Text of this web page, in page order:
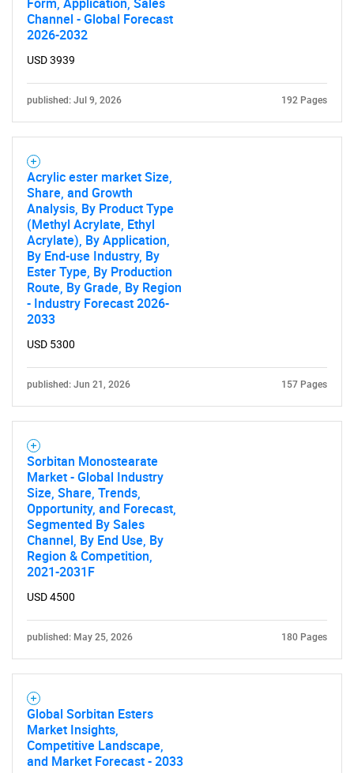
Channel - Global Forecast
2026-2032
USD 3939
published: Jul 9, 2026 192 Pages
Acrylic ester market Size,
Share, and Growth
Analysis, By Product Type
(Methyl Acrylate, Ethyl
Acrylate), By Application,
By End-use Industry, By
Ester Type, By Production
Route, By Grade, By Region
- Industry Forecast 2026-
2033
USD 5300
published: Jun 21, 2026 157 Pages
Sorbitan Monostearate
Market - Global Industry
Size, Share, Trends,
Opportunity, and Forecast,
Segmented By Sales
Channel, By End Use, By
Region & Competition,
2021-2031F
USD 4500
published: May 25, 2026 180 Pages
Global Sorbitan Esters
Market Insights,
Competitive Landscape,
and Market Forecast - 2033